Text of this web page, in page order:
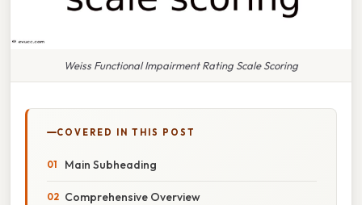
Weiss Functional Impairment Rating Scale Scoring
COVERED IN THIS POST
Main Subheading
Comprehensive Overview